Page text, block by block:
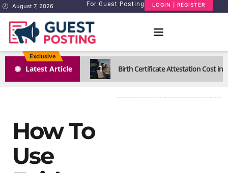
August 7, 2026 For Guest Posting LOGIN | REGISTER
Exclusive
Latest Article 1 Birth Certificate Attestation Cost in
How To
Use